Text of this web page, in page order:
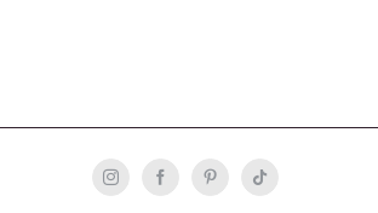
InstagramFacebookPinterestTiktok